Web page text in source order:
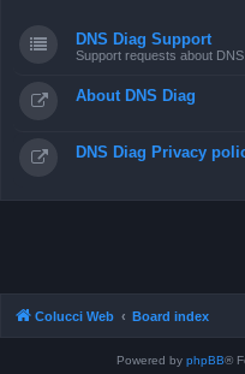
DNS Diag Support
Support requests about
About DNS Diag
DNS Diag Privacy
Colucci Web Board index
Powered by phpBB®